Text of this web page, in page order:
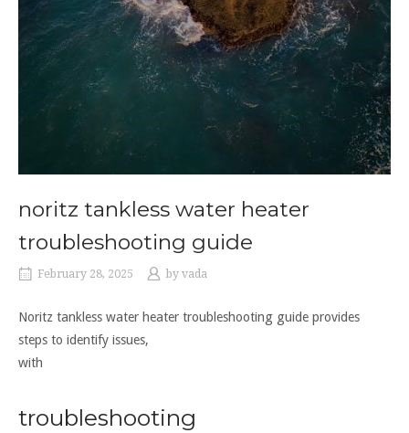
noritz tankless water heater
troubleshooting guide
February 28, 2025 by vada
Noritz tankless water heater troubleshooting guide provides
steps to identify issues,
with
troubleshooting